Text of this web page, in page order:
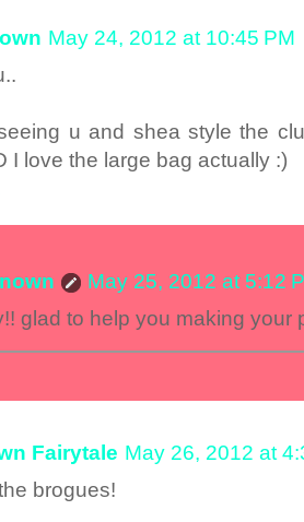
May 24, 2012 at 10:45 PM
u and shea style the
I love the large bag actually :)
May 25, 2012 at 5:12
glad to help you making your
Fairytale May 26, 2012 at
brogues!